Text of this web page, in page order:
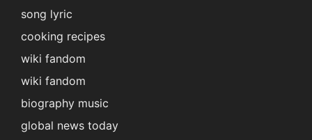
song lyric
cooking recipes
wiki fandom
wiki fandom
biography music
global news today